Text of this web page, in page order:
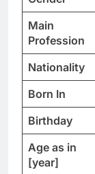
Main
Profession
Nationality
Born In
Birthday
Age as in
[year]